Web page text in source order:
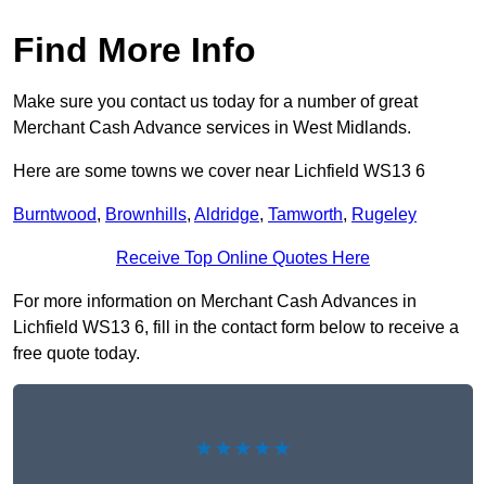
Find More Info
Make sure you contact us today for a number of great
Merchant Cash Advance services in West Midlands.
Here are some towns we cover near Lichfield WS13 6
Burntwood, Brownhills, Aldridge, Tamworth, Rugeley
Receive Top Online Quotes Here
For more information on Merchant Cash Advances in
Lichfield WS13 6, fill in the contact form below to receive a
free quote today.
★★★★★